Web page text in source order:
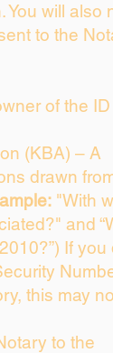
You will also
to the
of the ID
(KBA) – A
drawn
"With
and
If you
this may
to the